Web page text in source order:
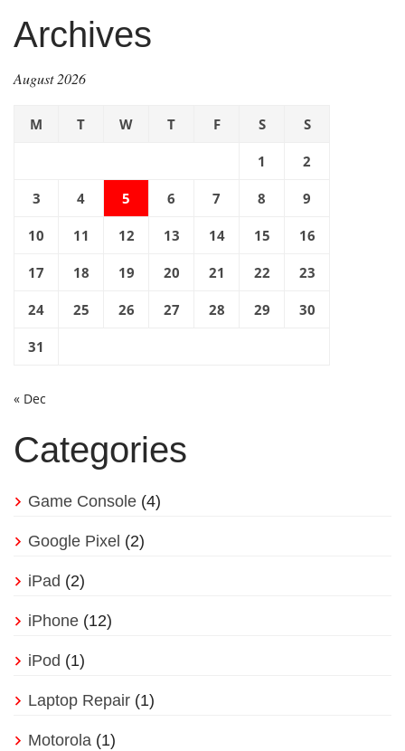
Archives
August 2026
M T W T F S S
1 2
3 4 5 6 7 8 9
10 11 12 13 14 15 16
17 18 19 20 21 22 23
24 25 26 27 28 29 30
31
« Dec
Categories
Game Console (4)
Google Pixel (2)
iPad (2)
iPhone (12)
iPod (1)
Laptop Repair (1)
Motorola (1)